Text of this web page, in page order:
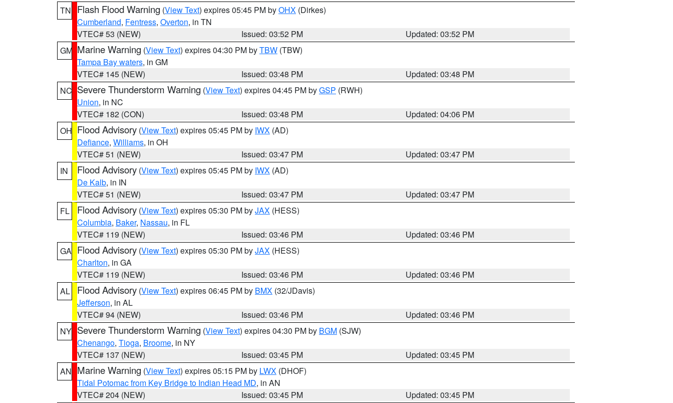
TN
Flash Flood Warning (View Text) expires 05:45 PM byOHX (Dirkes)
Cumberland, Fentress, Overton, in TN
VTEC# 53 (NEW)
Issued: 03:52 PM
Updated: 03:52 PM
GM Marine Warning (View Text) expires 04:30 PM byTBW (TBW)
Tampa Bay waters, in GM
VTEC# 145 (NEW)
Issued: 03:48 PM
Updated: 03:48 PM
NC Severe Thunderstorm Warning (View Text) expires 04:45 PM byGSP (RWH)
Union, in NC
VTEC# 182 (CON)
Issued: 03:48 PM
Updated: 04:06 PM
OH Flood Advisory (View Text) expires 05:45 PM by IWX (AD)
Defiance, Williams, in OH
VTEC# 51 (NEW)
Issued: 03:47 PM
Updated: 03:47 PM
IN
Flood Advisory (View Text) expires 05:45 PM by IWX (AD)
De Kalb, in IN
VTEC# 51 (NEW)
Issued: 03:47 PM
Updated: 03:47 PM
FL
Flood Advisory (View Text) expires 05:30 PM byJAX (HESS)
Columbia, Baker, Nassau, in FL
VTEC# 119 (NEW)
Issued: 03:46 PM
Updated: 03:46 PM
GA Flood Advisory (View Text) expires 05:30 PM byJAX (HESS)
Charlton, in GA
VTEC# 119 (NEW)
Issued: 03:46 PM
Updated: 03:46 PM
AL
Flood Advisory (View Text) expires 06:45 PM by BMX (32/JDavis)
Jefferson, in AL
VTEC# 94 (NEW)
Issued: 03:46 PM
Updated: 03:46 PM
NY Severe Thunderstorm Warning (View Text) expires 04:30 PM by BGM (SJW)
Chenango, Tioga, Broome, in NY
VTEC# 137 (NEW)
Issued: 03:45 PM
Updated: 03:45 PM
AN Marine Warning (View Text) expires 05:15 PM by LWX (DHOF)
Tidal Potomac from Key Bridge to Indian Head MD, in AN
VTEC# 204 (NEW)
Issued: 03:45 PM
Updated: 03:45 PM